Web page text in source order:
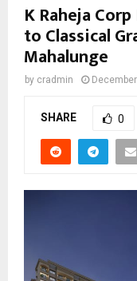
K Raheja
to Classical
Mahalunge
by cradmin
SHARE 0